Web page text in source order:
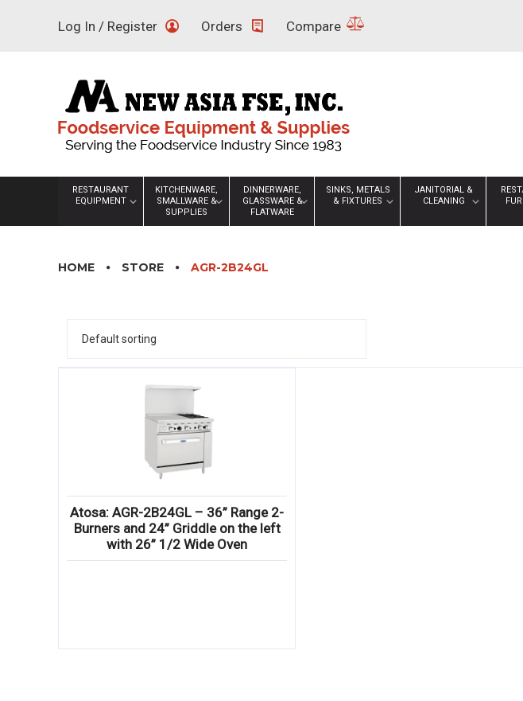
Log In / Register Orders Compare
RESTAURANT
EQUIPMENT
KITCHENWARE,
SMALLWARE &
SUPPLIES
DINNERWARE,
GLASSWARE &
FLATWARE
SINKS, METALS
& FIXTURES
JANITORIAL &
CLEANING
HOME STORE AGR-2B24GL
Atosa: AGR-2B24GL – 36” Range 2-
Burners and 24” Griddle on the left
with 26” 1/2 Wide Oven